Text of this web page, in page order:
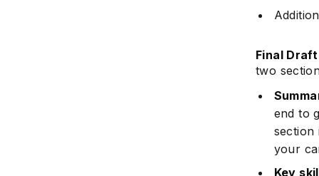
Final
two
end to
section
your
Key